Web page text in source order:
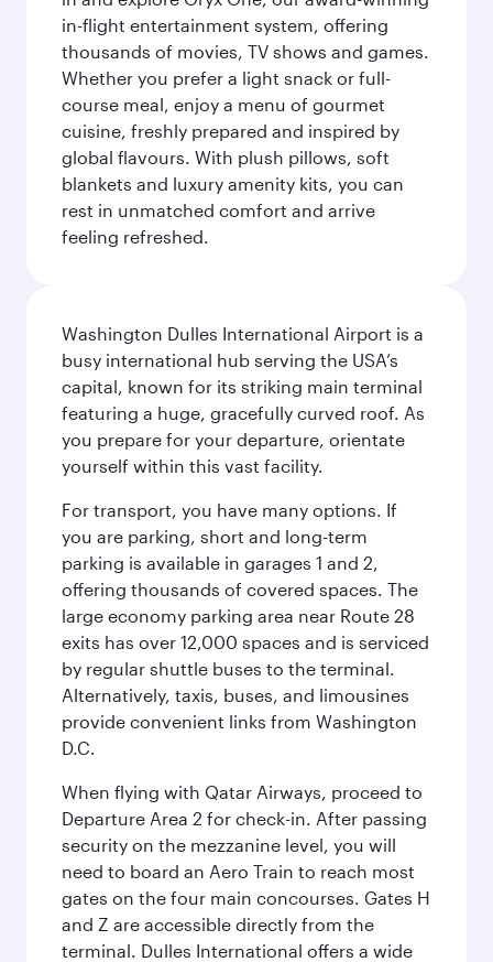
in-flight entertainment system, offering
thousands of movies, TV shows and games.
Whether you prefer a light snack or full-
course meal, enjoy a menu of gourmet
cuisine, freshly prepared and inspired by
global flavours. With plush pillows, soft
blankets and luxury amenity kits, you can
rest in unmatched comfort and arrive
feeling refreshed.
Washington Dulles International Airport is a
busy international hub serving the USA’s
capital, known for its striking main terminal
featuring a huge, gracefully curved roof. As
you prepare for your departure, orientate
yourself within this vast facility.
For transport, you have many options. If
you are parking, short and long-term
parking is available in garages 1 and 2,
offering thousands of covered spaces. The
large economy parking area near Route 28
exits has over 12,000 spaces and is serviced
by regular shuttle buses to the terminal.
Alternatively, taxis, buses, and limousines
provide convenient links from Washington
D.C.
When flying with Qatar Airways, proceed to
Departure Area 2 for check-in. After passing
security on the mezzanine level, you will
need to board an Aero Train to reach most
gates on the four main concourses. Gates H
and Z are accessible directly from the
terminal. Dulles International offers a wide